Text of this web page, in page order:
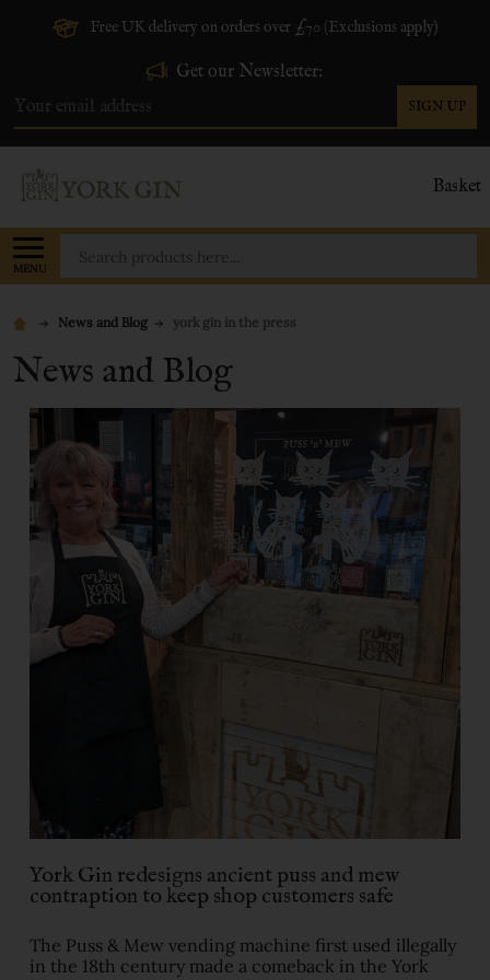
Free UK delivery on orders over £70 (Exclusions apply)
Get our Newsletter:
Address
SIGN UP
Basket
MENU
News and Blog york gin in the press
News and Blog
York Gin redesigns ancient puss and mew
contraption to keep shop customers safe
The Puss & Mew vending machine first used illegally
in the 18th century made a comeback in the York